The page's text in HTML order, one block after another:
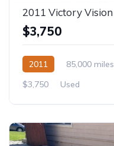
2011 Victory Vision
$3,750
2011 85,000 miles
$3,750
Used